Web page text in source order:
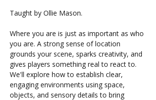
Taught by Ollie Mason.
Where you are is just as important as who
you are. A strong sense of location
grounds your scene, sparks creativity, and
gives players something real to react to.
We'll explore how to establish clear,
engaging environments using space,
objects, and sensory details to bring